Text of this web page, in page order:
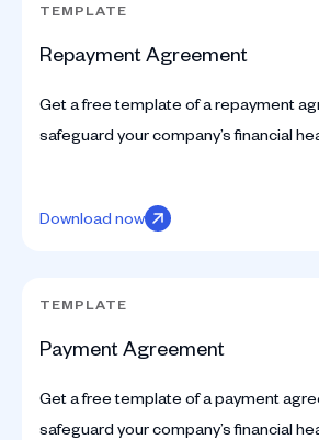
TEMPLATE
Repayment Agreement
Get a free template of a repayment
safeguard your company’s financial
Download now
TEMPLATE
Payment Agreement
Get a free template of a payment
safeguard your company’s financial